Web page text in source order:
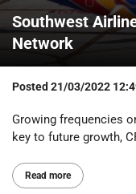
Southwest
Network
Posted 21/03/2022
Growing frequencies
key to future growth,
Read more